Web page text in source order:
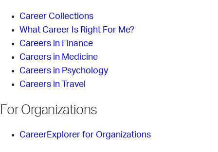
Career Collections
What Career Is Right For Me?
Careers in Finance
Careers in Medicine
Careers in Psychology
Careers in Travel
For Organizations
CareerExplorer for Organizations